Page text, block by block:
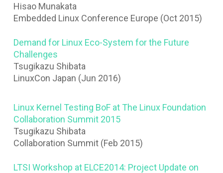
Hisao Munakata
Embedded Linux Conference Europe (Oct 2015)
Demand for Linux Eco-System for the Future
Challenges
Tsugikazu Shibata
LinuxCon Japan (Jun 2016)
Linux Kernel Testing BoF at The Linux Foundation
Collaboration Summit 2015
Tsugikazu Shibata
Collaboration Summit (Feb 2015)
LTSI Workshop at ELCE2014: Project Update on